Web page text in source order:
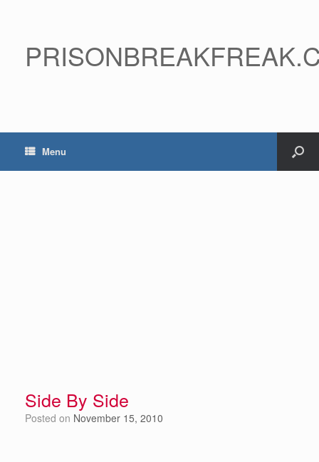
Menu
Side By Side
Posted on November 15, 2010